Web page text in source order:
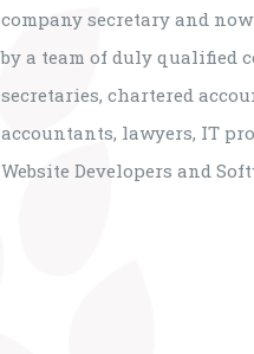
company secretary and
by a team of duly qualified
secretaries, chartered
accountants, lawyers, IT
Website Developers and